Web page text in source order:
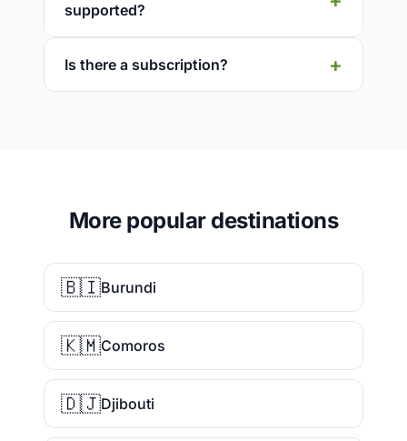
supported?
Is there a subscription?
More popular destinations
🇧🇮Burundi
🇰🇲Comoros
🇩🇯Djibouti